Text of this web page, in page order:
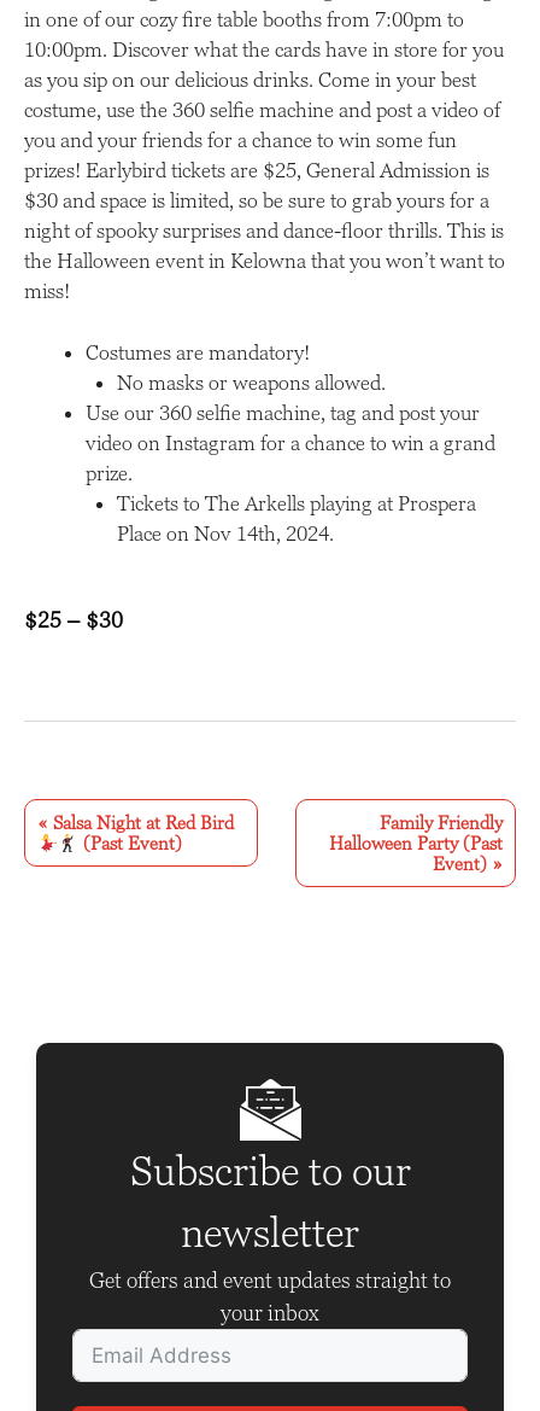
in one of our cozy fire table booths from 7:00pm to
10:00pm. Discover what the cards have in store for you
as you sip on our delicious drinks. Come in your best
costume, use the 360 selfie machine and post a video of
you and your friends for a chance to win some fun
prizes! Earlybird tickets are $25, General Admission is
$30 and space is limited, so be sure to grab yours for a
night of spooky surprises and dance-floor thrills. This is
the Halloween event in Kelowna that you won’t want to
miss!
Costumes are mandatory!
No masks or weapons allowed.
Use our 360 selfie machine, tag and post your
video on Instagram for a chance to win a grand
prize.
Tickets to The Arkells playing at Prospera
Place on Nov 14th, 2024.
$25 – $30
v
e
v
« Salsa Night at Red Bird
(Past Event)
Family Friendly
Halloween Party (Past
Event) »
Subscribe to our
newsletter
Get offers and event updates straight to
your inbox